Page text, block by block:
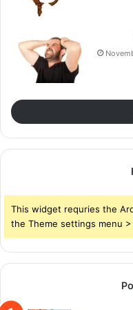
This widget requries the
the Theme settings menu >